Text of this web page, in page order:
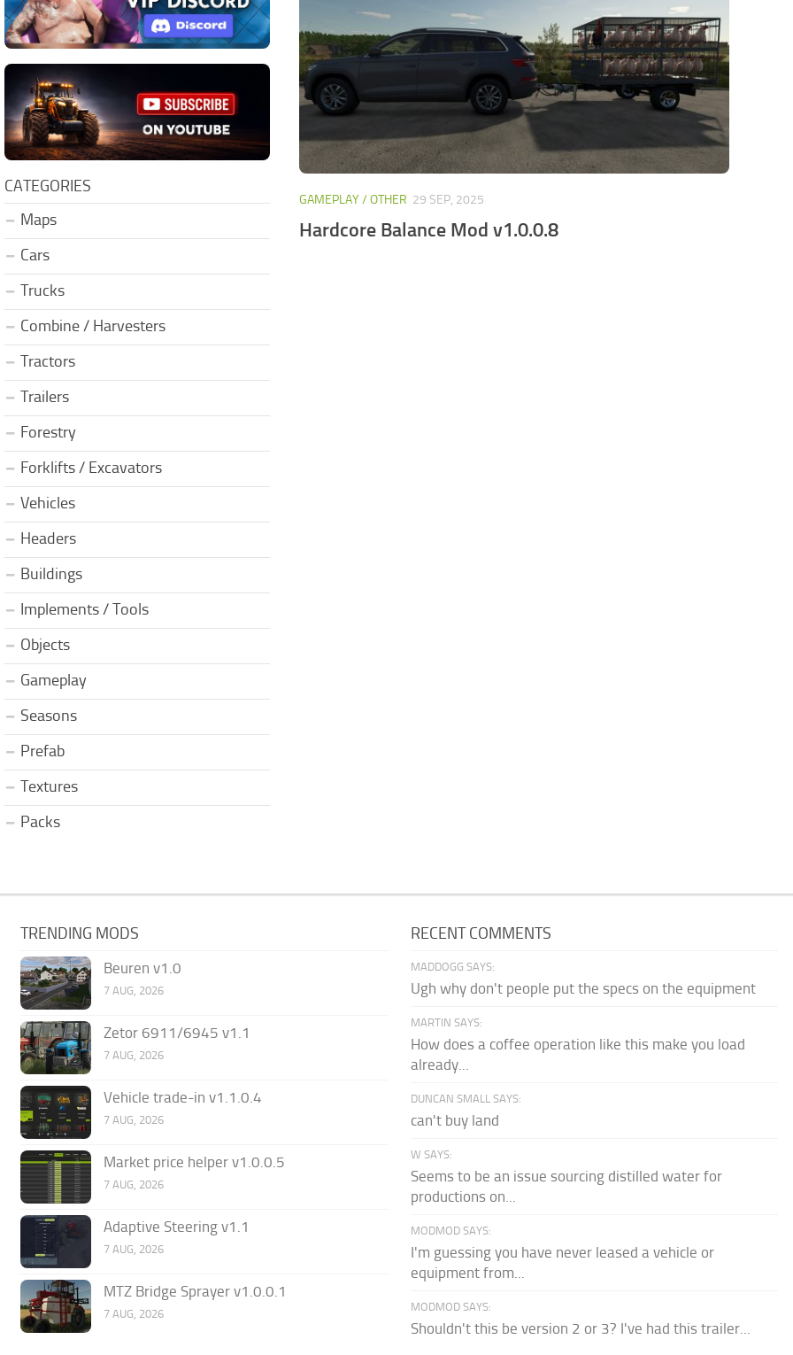
GAMEPLAY / OTHER 29 SEP, 2025
Hardcore Balance Mod v1.0.0.8
CATEGORIES
Maps
Cars
Trucks
Combine / Harvesters
Tractors
Trailers
Forestry
Forklifts / Excavators
Vehicles
Headers
Buildings
Implements / Tools
Objects
Gameplay
Seasons
Prefab
Textures
Packs
TRENDING MODS
Beuren v1.0
7 AUG, 2026
Zetor 6911/6945 v1.1
7 AUG, 2026
Vehicle trade-in v1.1.0.4
7 AUG, 2026
Market price helper v1.0.0.5
7 AUG, 2026
Adaptive Steering v1.1
7 AUG, 2026
MTZ Bridge Sprayer v1.0.0.1
7 AUG, 2026
RECENT COMMENTS
MADDOGG SAYS:
Ugh why don't people put the specs on the equipment
MARTIN SAYS:
How does a coffee operation like this make you load
already...
DUNCAN SMALL SAYS:
can't buy land
W SAYS:
Seems to be an issue sourcing distilled water for
productions on...
MODMOD SAYS:
I'm guessing you have never leased a vehicle or
equipment from...
MODMOD SAYS:
Shouldn't this be version 2 or 3? I've had this trailer...